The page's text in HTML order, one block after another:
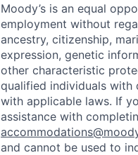
Moody’s is an equal
employment without
ancestry, citizenship,
expression, genetic
other characteristic
qualified individuals with
with applicable laws. If
assistance with
and cannot be used to